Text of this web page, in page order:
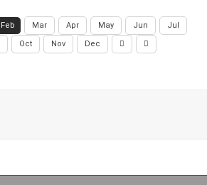
Feb Mar Apr May Jun
Jul
Oct Nov Dec